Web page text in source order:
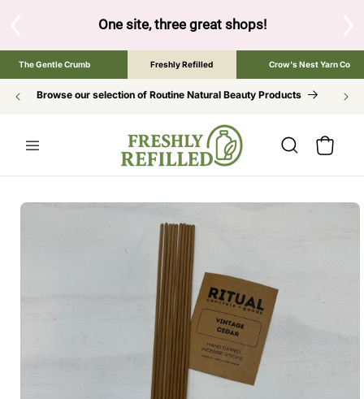
Tap the brand below to browse the The
The Gentle Crumb Freshly Refilled Crow's Nest Yarn Co
Browse our selection of Routine Natural Beauty Products
Cart
SKIP TO